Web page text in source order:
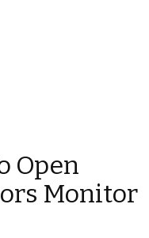
Open
Monitor